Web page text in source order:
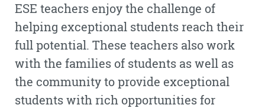
ESE teachers enjoy the challenge of
helping exceptional students reach their
full potential. These teachers also work
with the families of students as well as
the community to provide exceptional
students with rich opportunities for